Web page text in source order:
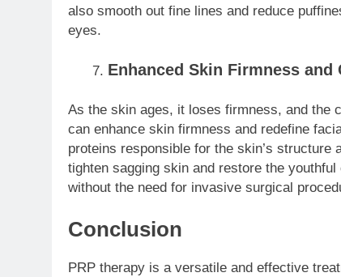
also smooth out fine lines and reduce
eyes.
Enhanced Skin Firmness and
As the skin ages, it loses firmness, and the
can enhance skin firmness and redefine
proteins responsible for the skin’s
tighten sagging skin and restore the
without the need for invasive surgical
Conclusion
PRP therapy is a versatile and effective